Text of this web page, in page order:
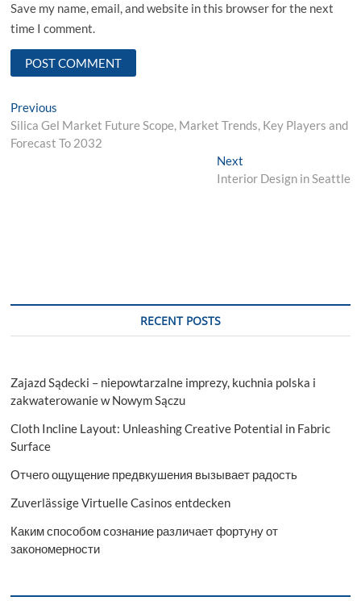
Save my name, email, and website in this browser for the next
time I comment.
Post
navigation
Previous
post:
Silica Gel Market Future Scope, Market Trends, Key Players and
Forecast To 2032
NextNext
post:
Interior Design in Seattle
RECENT POSTS
Zajazd Sądecki – niepowtarzalne imprezy, kuchnia polska i
zakwaterowanie w Nowym Sączu
Cloth Incline Layout: Unleashing Creative Potential in Fabric
Surface
Отчего ощущение предвкушения вызывает радость
Zuverlässige Virtuelle Casinos entdecken
Каким способом сознание различает фортуну от
закономерности